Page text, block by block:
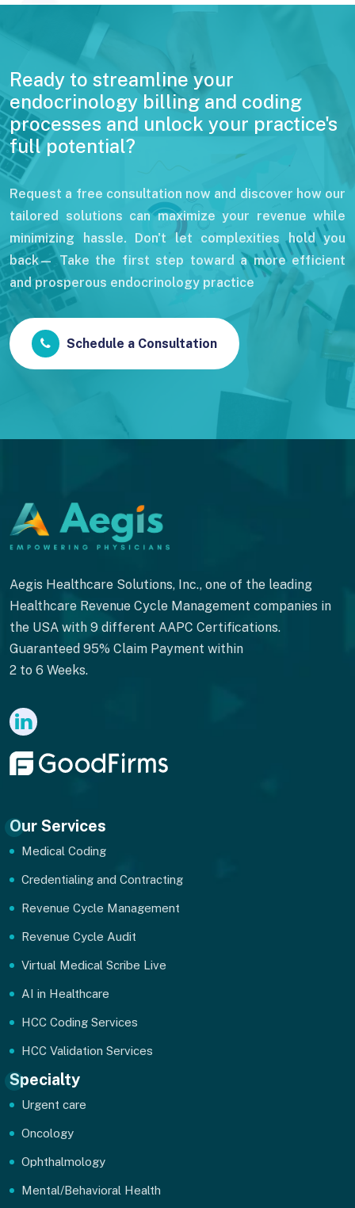
Ready to streamline your
endocrinology billing and coding
processes and unlock your practice's
full potential?
Request a free consultation now and discover how our
tailored solutions can maximize your revenue while
minimizing hassle. Don't let complexities hold you
back— Take the first step toward a more efficient
and prosperous endocrinology practice
Schedule a Consultation
Aegis Healthcare Solutions, Inc., one of the leading
Healthcare Revenue Cycle Management companies in
the USA with 9 different AAPC Certifications.
Guaranteed 95% Claim Payment within
2 to 6 Weeks.
Our Services
Medical Coding
Credentialing and Contracting
Revenue Cycle Management
Revenue Cycle Audit
Virtual Medical Scribe Live
AI in Healthcare
HCC Coding Services
HCC Validation Services
Specialty
Urgent care
Oncology
Ophthalmology
Mental/Behavioral Health